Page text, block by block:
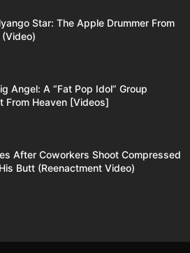
Star: The Apple Drummer From
Angel: A “Fat Pop Idol” Group
From Heaven [Videos]
After Coworkers Shoot Compressed
Butt (Reenactment Video)